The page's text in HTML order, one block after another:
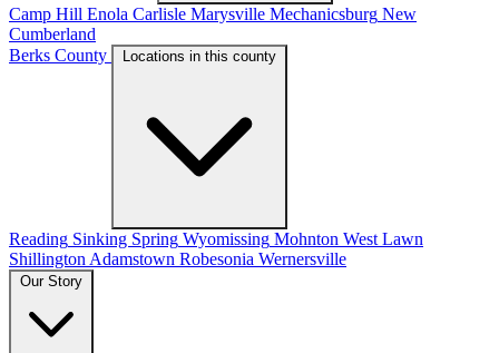
Camp Hill Enola Carlisle Marysville Mechanicsburg New
Cumberland
Berks County
Locations in this county
Reading Sinking Spring Wyomissing Mohnton West Lawn
Shillington Adamstown Robesonia Wernersville